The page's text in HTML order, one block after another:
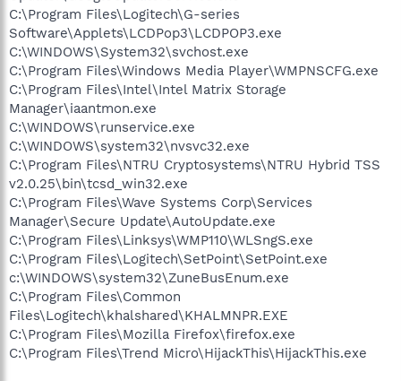
C:\Program Files\Logitech\G-series
Software\Applets\LCDPop3\LCDPOP3.exe
C:\WINDOWS\System32\svchost.exe
C:\Program Files\Windows Media Player\WMPNSCFG.exe
C:\Program Files\Intel\Intel Matrix Storage
Manager\iaantmon.exe
C:\WINDOWS\runservice.exe
C:\WINDOWS\system32\nvsvc32.exe
C:\Program Files\NTRU Cryptosystems\NTRU Hybrid TSS
v2.0.25\bin\tcsd_win32.exe
C:\Program Files\Wave Systems Corp\Services
Manager\Secure Update\AutoUpdate.exe
C:\Program Files\Linksys\WMP110\WLSngS.exe
C:\Program Files\Logitech\SetPoint\SetPoint.exe
c:\WINDOWS\system32\ZuneBusEnum.exe
C:\Program Files\Common
Files\Logitech\khalshared\KHALMNPR.EXE
C:\Program Files\Mozilla Firefox\firefox.exe
C:\Program Files\Trend Micro\HijackThis\HijackThis.exe